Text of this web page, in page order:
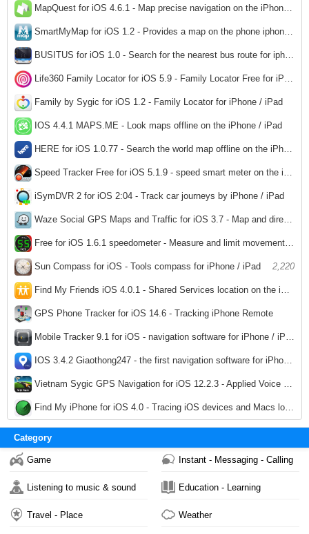
2,328
MapQuest for iOS 4.6.1 - Map precise navigation on the iPhone / iPad
2,837
SmartMyMap for iOS 1.2 - Provides a map on the phone iphone / ipad
2,687
BUSITUS for iOS 1.0 - Search for the nearest bus route for iphone / ipad
2,379
Life360 Family Locator for iOS 5.9 - Family Locator Free for iPhone / iPad
2,812
Family by Sygic for iOS 1.2 - Family Locator for iPhone / iPad
2,904
IOS 4.4.1 MAPS.ME - Look maps offline on the iPhone / iPad
2,708
HERE for iOS 1.0.77 - Search the world map offline on the iPhone / iPad
2,428
Speed ​​Tracker Free for iOS 5.1.9 - speed smart meter on the iPhone / iPad
139
iSymDVR 2 for iOS 2:04 - Track car journeys by iPhone / iPad
2,242
Waze Social GPS Maps and Traffic for iOS 3.7 - Map and directions while driving for iPhone / iPad
2,153
Free for iOS 1.6.1 speedometer - Measure and limit movement speed by iPhone / iPad
2,229
Sun Compass for iOS - Tools compass for iPhone / iPad 2,220
Find My Friends iOS 4.0.1 - Shared Services location on the iPhone / iPad
2,181
GPS Phone Tracker for iOS 14.6 - Tracking iPhone Remote
2,228
Mobile Tracker 9.1 for iOS - navigation software for iPhone / iPad
2,019
IOS 3.4.2 Giaothong247 - the first navigation software for iPhone / iPad
2,076
Vietnam Sygic GPS Navigation for iOS 12.2.3 - Applied Voice navigation for iphone / ipad
2,331
Find My iPhone for iOS 4.0 - Tracing iOS devices and Macs lost for iphone / ipad
2,105
Category
Game Instant - Messaging - Calling
Listening to music & sound Education - Learning
Travel - Place Weather